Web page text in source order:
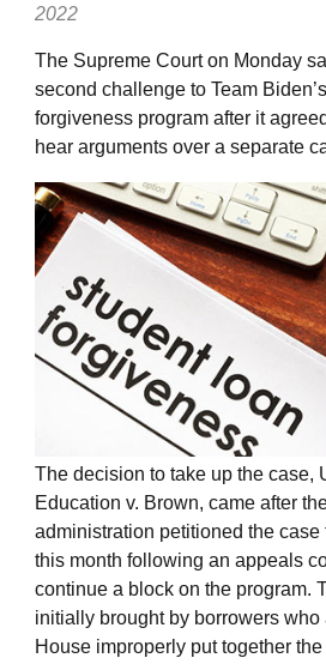
2022
The Supreme Court on Monday
second challenge to Team
forgiveness program after it
hear arguments over a separate
The decision to take up the case,
Education v. Brown, came after
administration petitioned the
this month following an appeals
continue a block on the program.
initially brought by borrowers who
House improperly put together